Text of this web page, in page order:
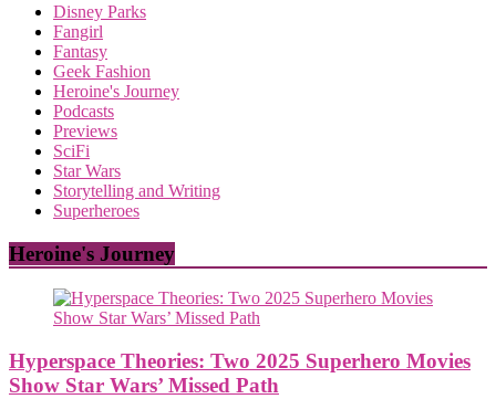
Disney Parks
Fangirl
Fantasy
Geek Fashion
Heroine's Journey
Podcasts
Previews
SciFi
Star Wars
Storytelling and Writing
Superheroes
Heroine's Journey
Hyperspace Theories: Two 2025 Superhero Movies
Show Star Wars’ Missed Path